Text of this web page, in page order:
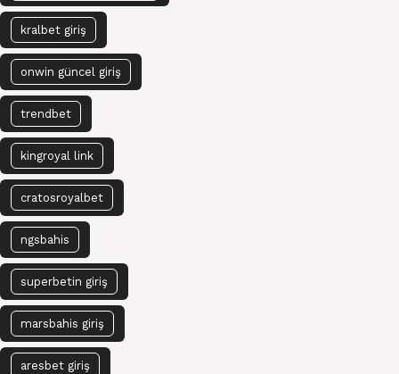
kralbet giriş
onwin güncel giriş
trendbet
kingroyal link
cratosroyalbet
ngsbahis
superbetin giriş
marsbahis giriş
aresbet giriş